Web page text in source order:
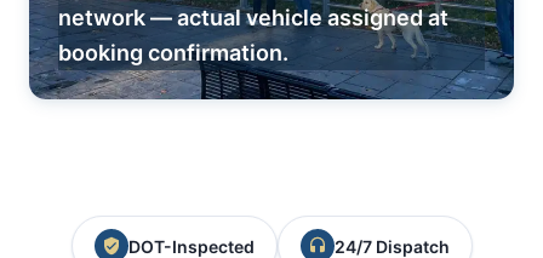
network — actual vehicle assigned at
booking confirmation.
DOT-Inspected 24/7 Dispatch